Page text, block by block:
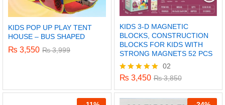
KIDS POP UP PLAY TENT
HOUSE – BUS SHAPED
₨ 3,550 ₨3,999
KIDS 3-D MAGNETIC
BLOCKS, CONSTRUCTION
BLOCKS FOR KIDS WITH
STRONG MAGNETS 52 PCS
Rated
out of 5
02
₨ 3,450 ₨3,850